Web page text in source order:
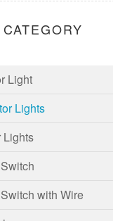
Light
Light
Light
Light
Indicator Light
Lights
light
light
indicator light
Lights
with Wire